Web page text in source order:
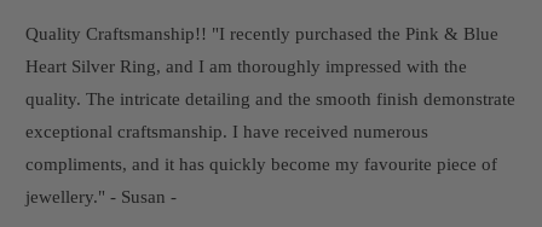
Quality Craftsmanship!! "I recently purchased the Pink & Blue
Heart Silver Ring, and I am thoroughly impressed with the
quality. The intricate detailing and the smooth finish demonstrate
exceptional craftsmanship. I have received numerous
compliments, and it has quickly become my favourite piece of
jewellery." - Susan -